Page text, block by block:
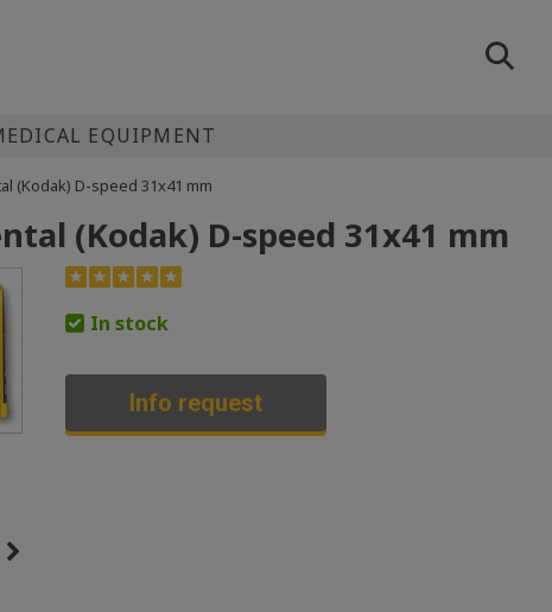
EQUIPMENT
(Kodak) D-speed 31x41 mm
(Kodak) D-speed 31x41 mm
In stock
Info request